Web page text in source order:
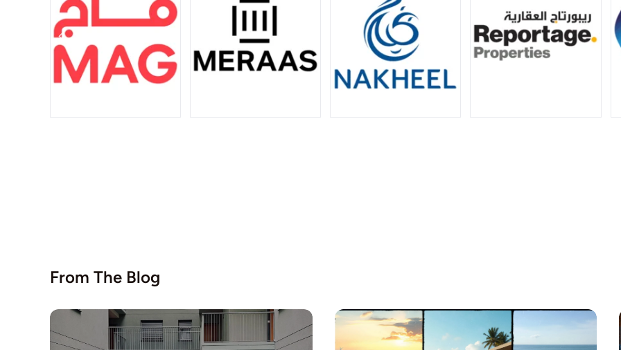
From The Blog